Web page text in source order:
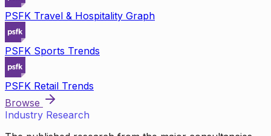
PSFK Travel & Hospitality Graph
PSFK Sports Trends
PSFK Retail Trends
Browse
Industry Research